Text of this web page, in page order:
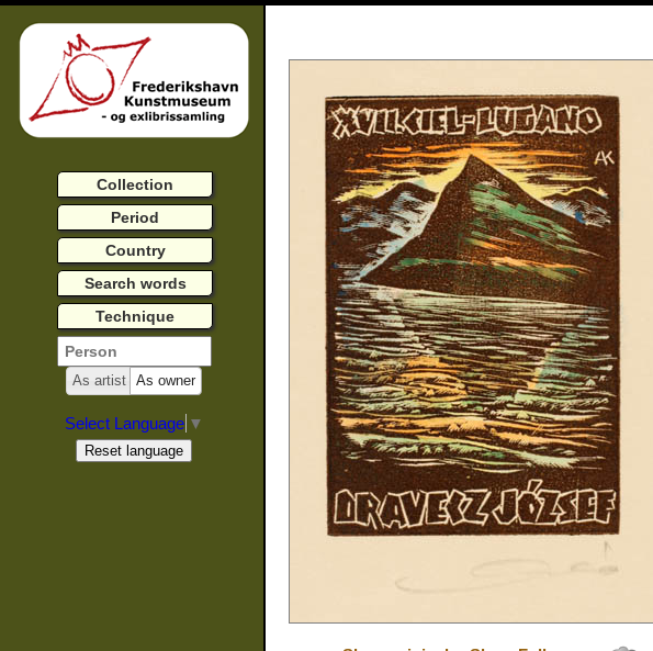
Collection
Period
Country
Search words
Technique
As artist As owner
Select Language ▼